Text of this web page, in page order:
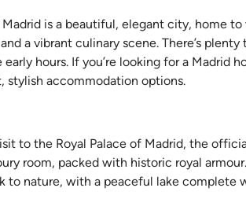
is a beautiful, elegant city, home
a vibrant culinary scene. There’s
hours. If you’re looking for a Madrid
stylish accommodation options.
to the Royal Palace of Madrid, the
room, packed with historic royal
to nature, with a peaceful lake complete